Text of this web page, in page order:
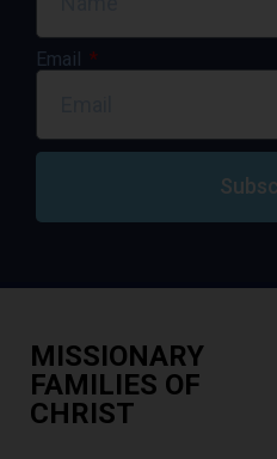
Email
MISSIONARY
FAMILIES OF
CHRIST